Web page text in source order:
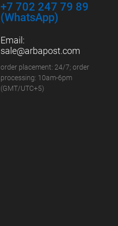
+7 702 247 79 89
(WhatsApp)
Email:
sale@arbapost.com
order placement: 24/7; order
processing: 10am-6pm
(GMT/UTC+5)